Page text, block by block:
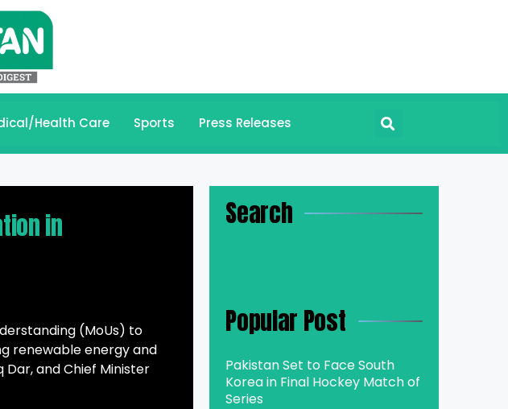
Health Care Sports Press Releases
in
(MoUs) to
renewable energy and
Dar, and Chief Minister
Search
Popular Post
Pakistan Set to Face South
Korea in Final Hockey Match of
Series